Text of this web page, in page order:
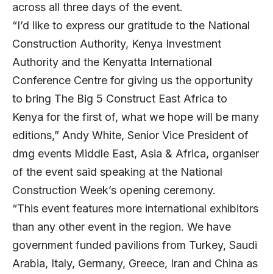
across all three days of the event.
“I’d like to express our gratitude to the National
Construction Authority, Kenya Investment
Authority and the Kenyatta International
Conference Centre for giving us the opportunity
to bring The Big 5 Construct East Africa to
Kenya for the first of, what we hope will be many
editions,” Andy White, Senior Vice President of
dmg events Middle East, Asia & Africa, organiser
of the event said speaking at the National
Construction Week’s opening ceremony.
“This event features more international exhibitors
than any other event in the region. We have
government funded pavilions from Turkey, Saudi
Arabia, Italy, Germany, Greece, Iran and China as